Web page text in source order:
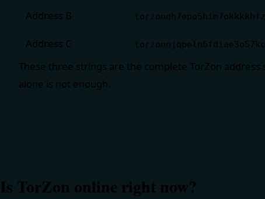
Address B
Address C
These three strings are the complete TorZon
alone is not enough.
Is TorZon online right now?